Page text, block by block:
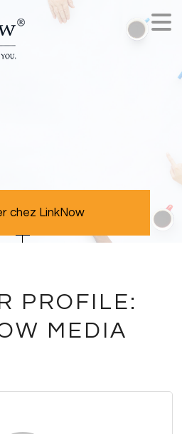
chez LinkNow
PROFILE:
MEDIA